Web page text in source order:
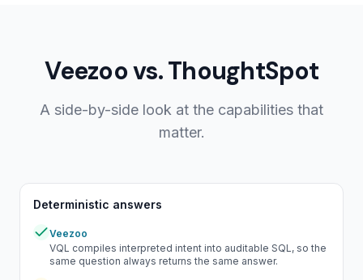
Veezoo vs.ThoughtSpot
A side-by-side look at the capabilities that
matter.
Deterministic answers
YesVeezoo
VQL compiles interpreted intent into auditable SQL, so the
same question always returns the same answer.